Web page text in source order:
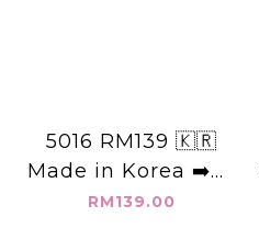
5016 RM139 🇰🇷
Made in Korea ➡️👉
(M W:72-85cm
RM139.00